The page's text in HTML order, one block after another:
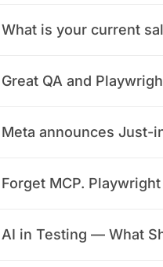
What is your current
Great QA and
Meta announces Just-
Forget MCP.
AI in Testing — What